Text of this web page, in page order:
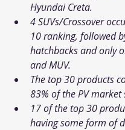
Hyundai Creta.
4 SUVs/Crossover
10 ranking, followed
hatchbacks and only
and MUV.
The top 30 products
83% of the PV market
17 of the top 30
having some form of